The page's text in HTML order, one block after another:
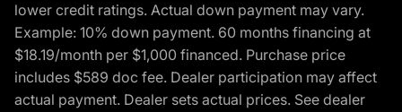
lower credit ratings. Actual down payment may vary.
Example: 10% down payment. 60 months financing at
$18.19/month per $1,000 financed. Purchase price
includes $589 doc fee. Dealer participation may affect
actual payment. Dealer sets actual prices. See dealer